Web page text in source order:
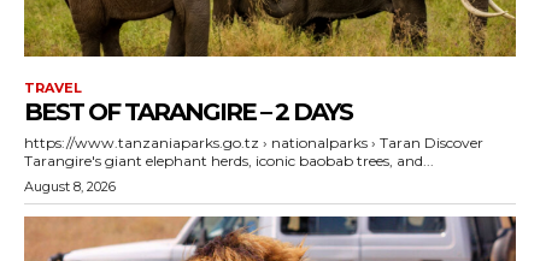
TRAVEL
BEST OF TARANGIRE – 2 DAYS
https://www.tanzaniaparks.go.tz › nationalparks › Taran Discover
Tarangire's giant elephant herds, iconic baobab trees, and...
August 8, 2026